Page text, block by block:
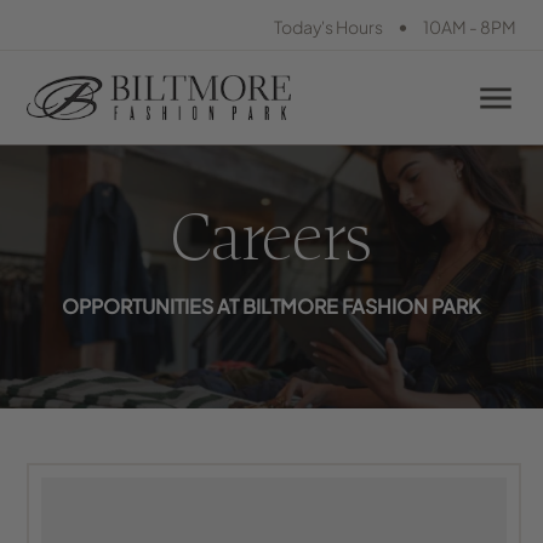
Today's Hours • 10AM - 8PM
Careers
OPPORTUNITIES AT BILTMORE FASHION PARK